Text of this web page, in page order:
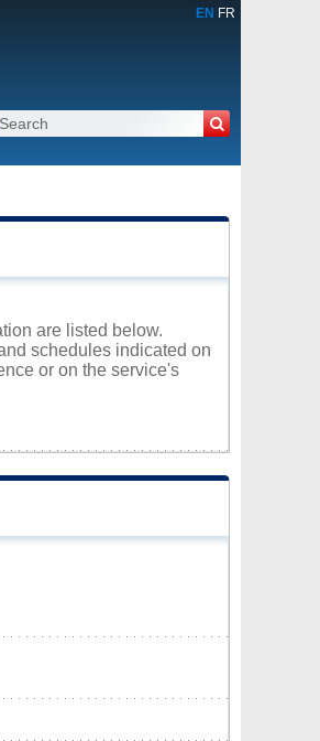
EN FR
are listed below.
schedules indicated on
or on the service's